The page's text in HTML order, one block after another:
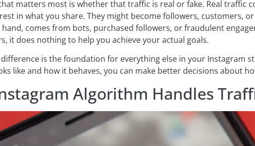
matters most is whether that traffic is real or fake. Real traffic
in what you share. They might become followers, customers,
comes from bots, purchased followers, or fraudulent
it does nothing to help you achieve your actual goals.
is the foundation for everything else in your Instagram
like and how it behaves, you can make better decisions about
Algorithm Handles